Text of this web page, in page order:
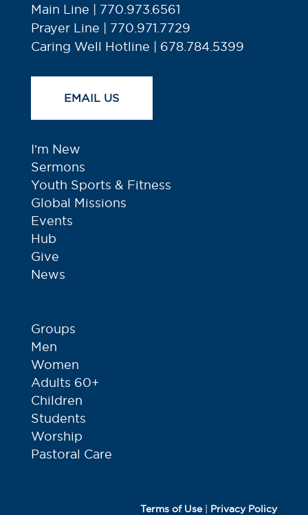
Main Line | 770.973.6561
Prayer Line | 770.971.7729
Caring Well Hotline | 678.784.5399
EMAIL US
I’m New
Sermons
Youth Sports & Fitness
Global Missions
Events
Hub
Give
News
Groups
Men
Women
Adults 60+
Children
Students
Worship
Pastoral Care
Terms of Use Privacy Policy